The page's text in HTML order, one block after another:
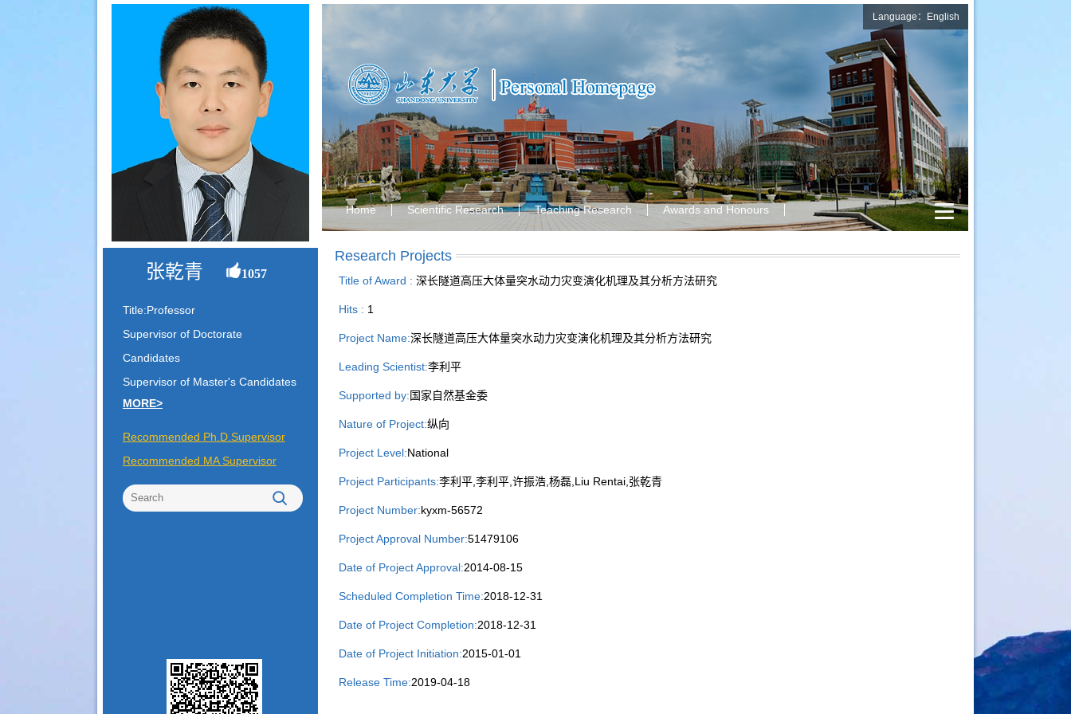
张乾青 1057
Title:Professor
Supervisor of Doctorate
Candidates
Supervisor of Master's Candidates
MORE>
Recommended Ph.D.Supervisor
Recommended MA Supervisor
Language：English
Home Scientific Research Teaching Research Awards and Honours
Research Projects
Title of Award : 深长隧道高压大体量突水动力灾变演化机理及其分析方法研究
Hits : 1
Project Name:深长隧道高压大体量突水动力灾变演化机理及其分析方法研究
Leading Scientist:李利平
Supported by:国家自然基金委
Nature of Project:纵向
Project Level:National
Project Participants:李利平,李利平,许振浩,杨磊,Liu Rentai,张乾青
Project Number:kyxm-56572
Project Approval Number:51479106
Date of Project Approval:2014-08-15
Scheduled Completion Time:2018-12-31
Date of Project Completion:2018-12-31
Date of Project Initiation:2015-01-01
Release Time:2019-04-18